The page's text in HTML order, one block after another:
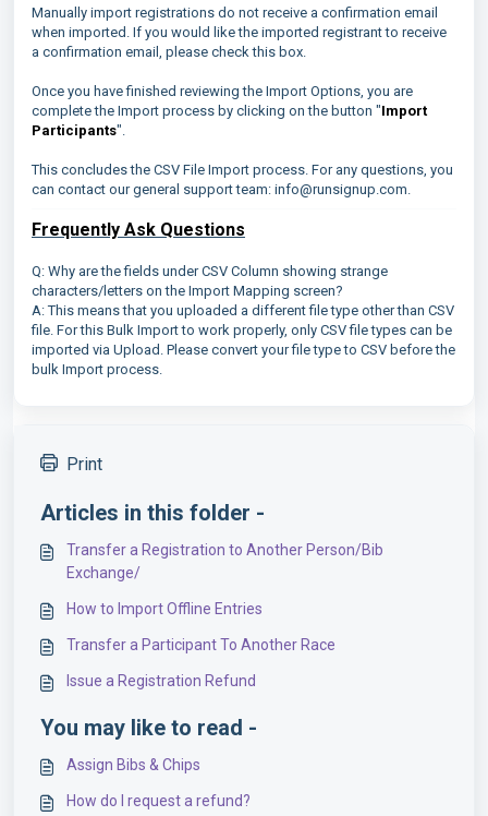
Manually import registrations do not receive a confirmation email
when imported. If you would like the imported registrant to receive
a confirmation email, please check this box.
Once you have finished reviewing the Import Options, you are
complete the Import process by clicking on the button "Import
Participants".
This concludes the CSV File Import process. For any questions, you
can contact our general support team: info@runsignup.com.
Frequently Ask Questions
Q: Why are the fields under CSV Column showing strange
characters/letters on the Import Mapping screen?
A: This means that you uploaded a different file type other than CSV
file. For this Bulk Import to work properly, only CSV file types can be
imported via Upload. Please convert your file type to CSV before the
bulk Import process.
Print
Articles in this folder -
Transfer a Registration to Another Person/Bib
Exchange/
How to Import Offline Entries
Transfer a Participant To Another Race
Issue a Registration Refund
You may like to read -
Assign Bibs & Chips
How do I request a refund?